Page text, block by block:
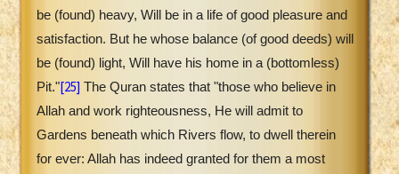
be (found) heavy, Will be in a life of good pleasure and
satisfaction. But he whose balance (of good deeds) will
be (found) light, Will have his home in a (bottomless)
Pit."[25] The Quran states that "those who believe in
Allah and work righteousness, He will admit to
Gardens beneath which Rivers flow, to dwell therein
for ever: Allah has indeed granted for them a most